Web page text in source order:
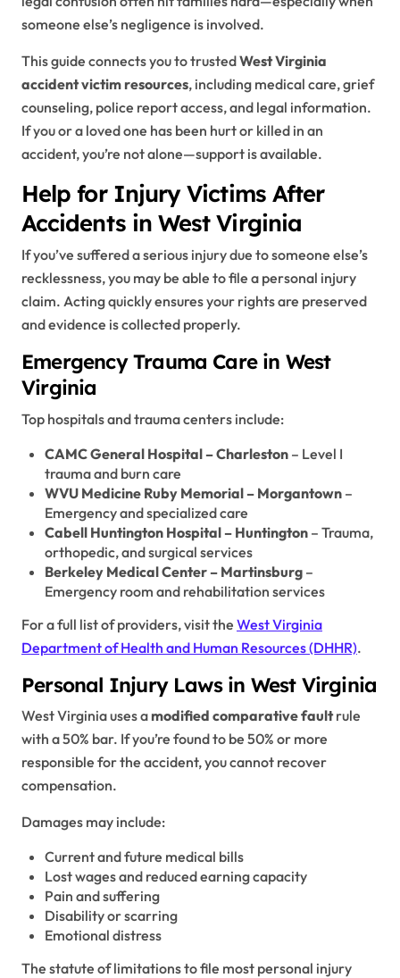
someone else’s negligence is involved.
This guide connects you to trustedWest Virginia
accident victim resources, including medical care, grief
counseling, police report access, and legal information.
If you or a loved one has been hurt or killed in an
accident, you’re not alone—support is available.
Help for Injury Victims After
Accidents in West Virginia
If you’ve suffered a serious injury due to someone else’s
recklessness, you may be able to file a personal injury
claim. Acting quickly ensures your rights are preserved
and evidence is collected properly.
Emergency Trauma Care in West
Virginia
Top hospitals and trauma centers include:
CAMC General Hospital – Charleston– Level I
trauma and burn care
WVU Medicine Ruby Memorial – Morgantown–
Emergency and specialized care
Cabell Huntington Hospital – Huntington– Trauma,
orthopedic, and surgical services
Berkeley Medical Center – Martinsburg–
Emergency room and rehabilitation services
For a full list of providers, visit the West Virginia
Department of Health and Human Resources (DHHR).
Personal Injury Laws in West Virginia
West Virginia uses amodified comparative faultrule
with a 50% bar. If you’re found to be 50% or more
responsible for the accident, you cannot recover
compensation.
Damages may include:
Current and future medical bills
Lost wages and reduced earning capacity
Pain and suffering
Disability or scarring
Emotional distress
The statute of limitations to file most personal injury